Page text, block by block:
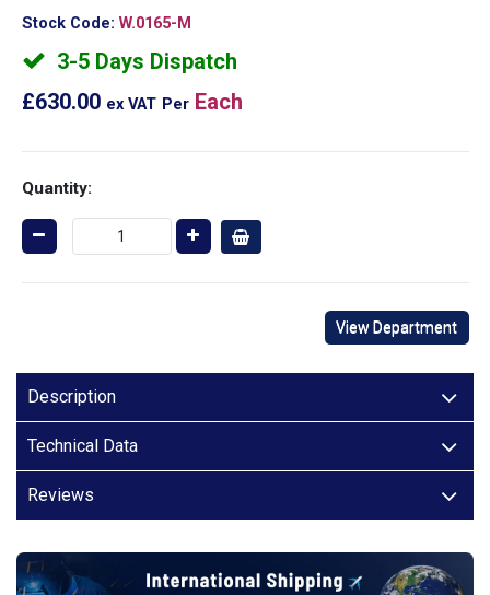
Stock Code: W.0165-M
3-5 Days Dispatch
£630.00 ex VAT Per Each
Quantity:
View Department
Description
Technical Data
Reviews